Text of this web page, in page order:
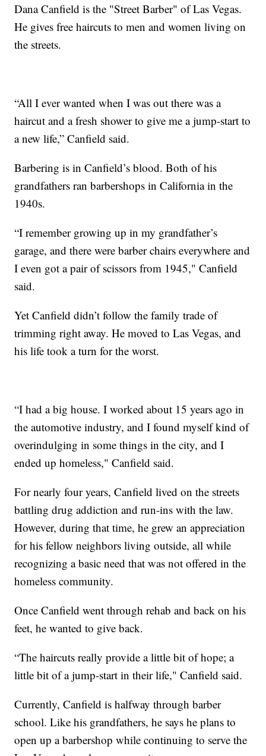
Dana Canfield is the "Street Barber" of Las Vegas.
He gives free haircuts to men and women living on
the streets.
“All I ever wanted when I was out there was a
haircut and a fresh shower to give me a jump-start to
a new life,” Canfield said.
Barbering is in Canfield’s blood. Both of his
grandfathers ran barbershops in California in the
1940s.
“I remember growing up in my grandfather’s
garage, and there were barber chairs everywhere and
I even got a pair of scissors from 1945," Canfield
said.
Yet Canfield didn’t follow the family trade of
trimming right away. He moved to Las Vegas, and
his life took a turn for the worst.
“I had a big house. I worked about 15 years ago in
the automotive industry, and I found myself kind of
overindulging in some things in the city, and I
ended up homeless," Canfield said.
For nearly four years, Canfield lived on the streets
battling drug addiction and run-ins with the law.
However, during that time, he grew an appreciation
for his fellow neighbors living outside, all while
recognizing a basic need that was not offered in the
homeless community.
Once Canfield went through rehab and back on his
feet, he wanted to give back.
“The haircuts really provide a little bit of hope; a
little bit of a jump-start in their life," Canfield said.
Currently, Canfield is halfway through barber
school. Like his grandfathers, he says he plans to
open up a barbershop while continuing to serve the